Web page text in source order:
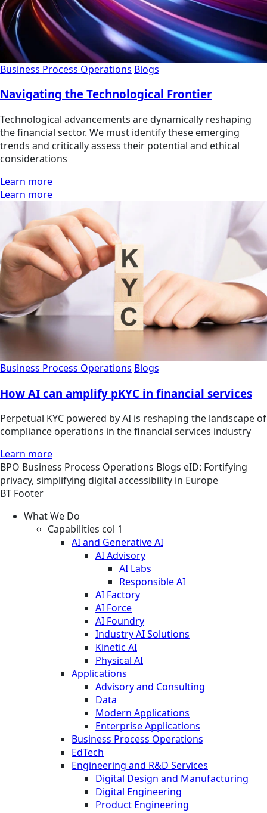
Business Process Operations Blogs
Navigating the Technological Frontier
Technological advancements are dynamically reshaping
the financial sector. We must identify these emerging
trends and critically assess their potential and ethical
considerations
Learn more
Learn more
Business Process Operations Blogs
How AI can amplify pKYC in financial services
Perpetual KYC powered by AI is reshaping the landscape of
compliance operations in the financial services industry
Learn more
BPO Business Process Operations Blogs eID: Fortifying
privacy, simplifying digital accessibility in Europe
BT Footer
What We Do
Capabilities col 1
AI and Generative AI
AI Advisory
AI Labs
Responsible AI
AI Factory
AI Force
AI Foundry
Industry AI Solutions
Kinetic AI
Physical AI
Applications
Advisory and Consulting
Data
Modern Applications
Enterprise Applications
Business Process Operations
EdTech
Engineering and R&D Services
Digital Design and Manufacturing
Digital Engineering
Product Engineering